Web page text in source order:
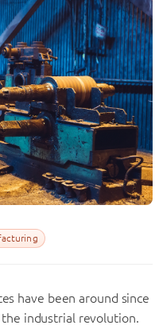
have been around since
industrial revolution.